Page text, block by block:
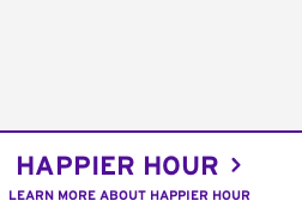
HAPPIER HOUR
LEARN MORE ABOUT HAPPIER HOUR